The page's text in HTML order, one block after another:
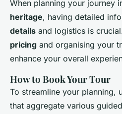
When planning your journey
heritage, having detailed
details and logistics is
pricing and organising your
enhance your overall
How to Book Your Tour
To streamline your planning,
that aggregate various